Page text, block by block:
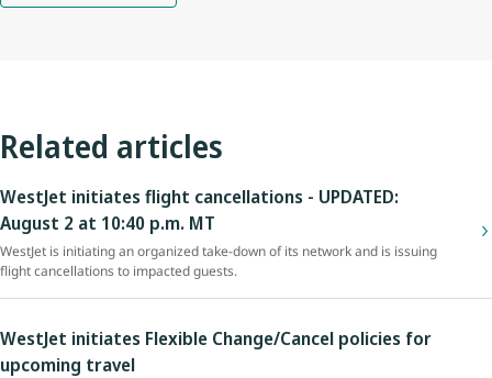
Related articles
WestJet initiates flight cancellations - UPDATED:
August 2 at 10:40 p.m. MT
WestJet is initiating an organized take-down of its network and is issuing
flight cancellations to impacted guests.
WestJet initiates Flexible Change/Cancel policies for
upcoming travel